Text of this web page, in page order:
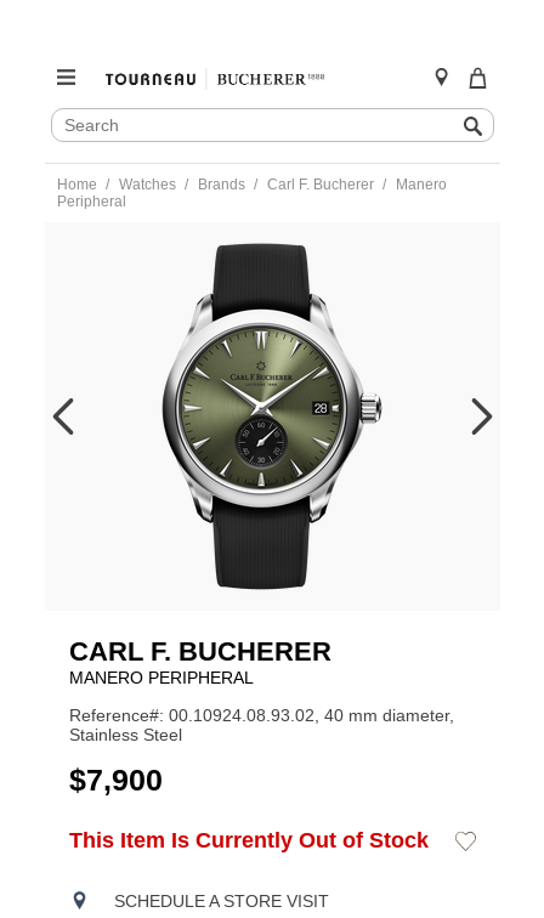
SEARCH
CATALOG
Search
content
Home Watches Brands Carl F. Bucherer
Manero
Peripheral
00.10924.08.93.02-
CFB0100178.html
CARL F. BUCHERER
MANERO PERIPHERAL
Reference#: 00.10924.08.93.02, 40 mm diameter,
Stainless Steel
USD
$7,900
Product
ADD
OPTIONS
This Item Is Currently Out of Stock
Add
SCHEDULE A STORE VISIT